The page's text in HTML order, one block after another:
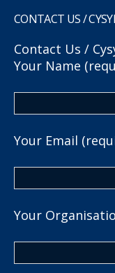
CONTACT US /
Contact Us /
Your Name
Your Email
Your